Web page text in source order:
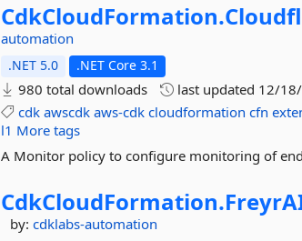
CdkCloudFormation.
automation
.NET 5.0 .NET Core 3.1
980 total downloads last updated 12/
cdk awscdk aws-cdk cloudformation cfn
l1 More tags
A Monitor policy to configure monitoring of
CdkCloudFormation.
by:cdklabs-automation